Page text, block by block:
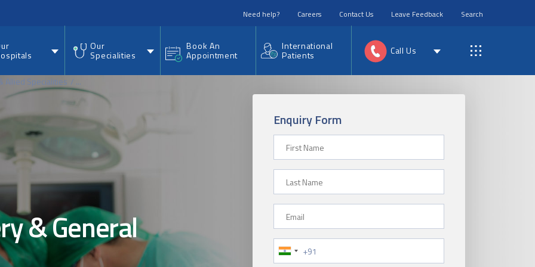
Need help? Careers Contact Us Leave Feedback Search
Our
Specialities
Book An
Appointment
International
Patients Call Us
Allied Specialities ...
& General
Enquiry Form
Phone Number